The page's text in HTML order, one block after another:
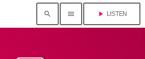
search menu play_arrow LISTEN